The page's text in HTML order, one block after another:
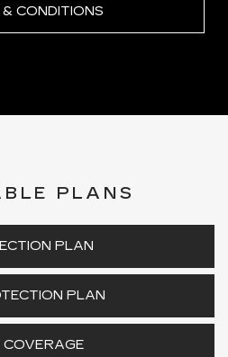
CONDITIONS
PLANS
PLAN
PLAN